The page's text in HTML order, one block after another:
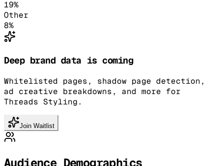
19%
Other
8%
Deep brand data is coming
Whitelisted pages, shadow page detection,
ad creative breakdowns, and more for
Threads Styling.
Join Waitlist
Audience Demographics